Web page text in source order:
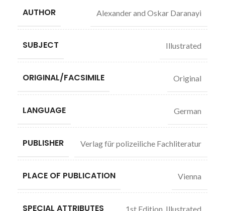
AUTHOR Alexander and Oskar Daranayi
SUBJECT Illustrated
ORIGINAL/FACSIMILE Original
LANGUAGE German
PUBLISHER Verlag für polizeiliche Fachliteratur
PLACE OF PUBLICATION Vienna
SPECIAL ATTRIBUTES 1st Edition Illustrated